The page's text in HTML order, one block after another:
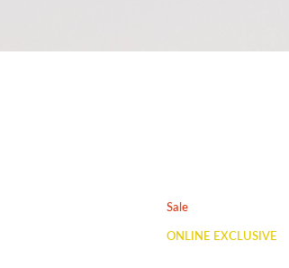
Sale
ONLINE EXCLUSIVE